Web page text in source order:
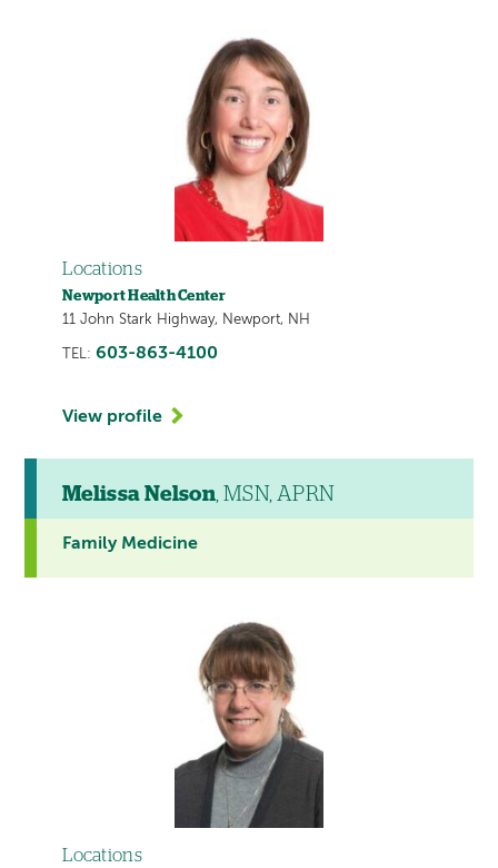
Locations
Newport Health Center
11 John Stark Highway, Newport, NH
TEL: 603-863-4100
View profile
Melissa Nelson, MSN, APRN
Family Medicine
Locations